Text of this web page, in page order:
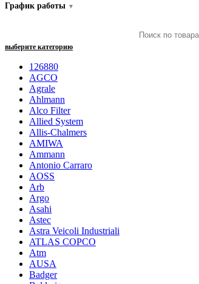
График работы ▼
выберите категорию
126880
AGCO
Agrale
Ahlmann
Alco Filter
Allied System
Allis-Chalmers
AMIWA
Ammann
Antonio Carraro
AOSS
Arb
Argo
Asahi
Astec
Astra Veicoli Industriali
ATLAS COPCO
Atm
AUSA
Badger